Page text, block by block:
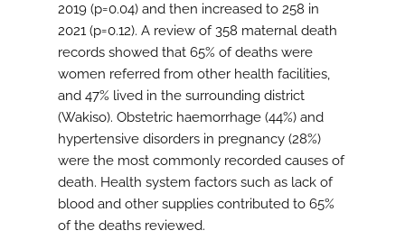
2019 (p=0.04) and then increased to 258 in
2021 (p=0.12). A review of 358 maternal death
records showed that 65% of deaths were
women referred from other health facilities,
and 47% lived in the surrounding district
(Wakiso). Obstetric haemorrhage (44%) and
hypertensive disorders in pregnancy (28%)
were the most commonly recorded causes of
death. Health system factors such as lack of
blood and other supplies contributed to 65%
of the deaths reviewed.